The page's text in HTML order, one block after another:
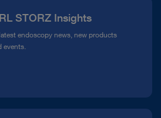
STORZ Insights
endoscopy news, new products
events.